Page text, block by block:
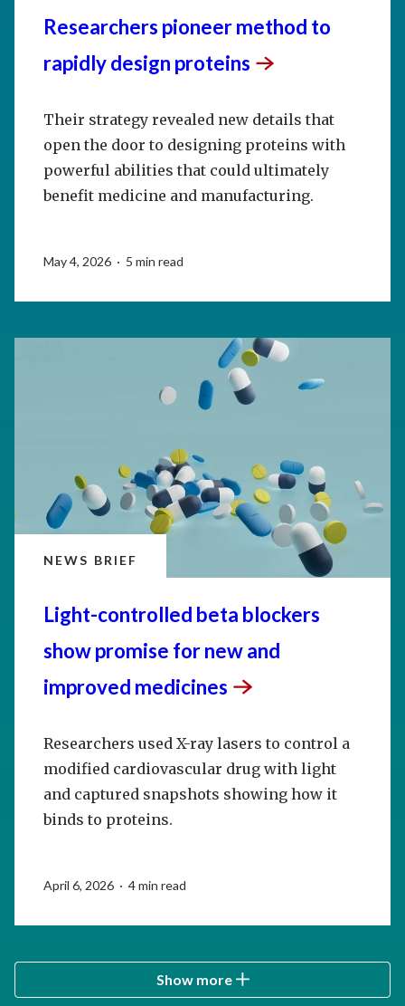
Researchers pioneer method to
rapidly design proteins
Their strategy revealed new details that
open the door to designing proteins with
powerful abilities that could ultimately
benefit medicine and manufacturing.
May 4, 2026 · 5 min read
NEWS BRIEF
Light-controlled beta blockers
show promise for new and
improved medicines
Researchers used X-ray lasers to control a
modified cardiovascular drug with light
and captured snapshots showing how it
binds to proteins.
April 6, 2026 · 4 min read
Show more